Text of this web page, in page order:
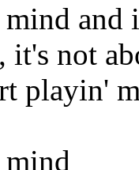
and
it's not
playin'